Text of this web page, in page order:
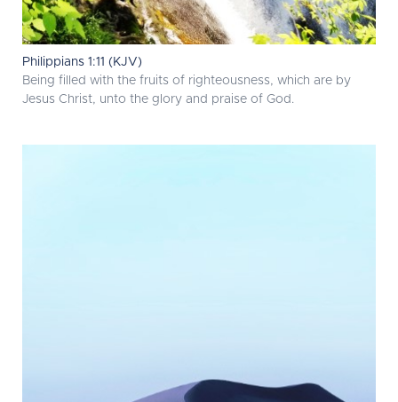
Philippians 1:11 (KJV)
Being filled with the fruits of righteousness, which are by
Jesus Christ, unto the glory and praise of God.